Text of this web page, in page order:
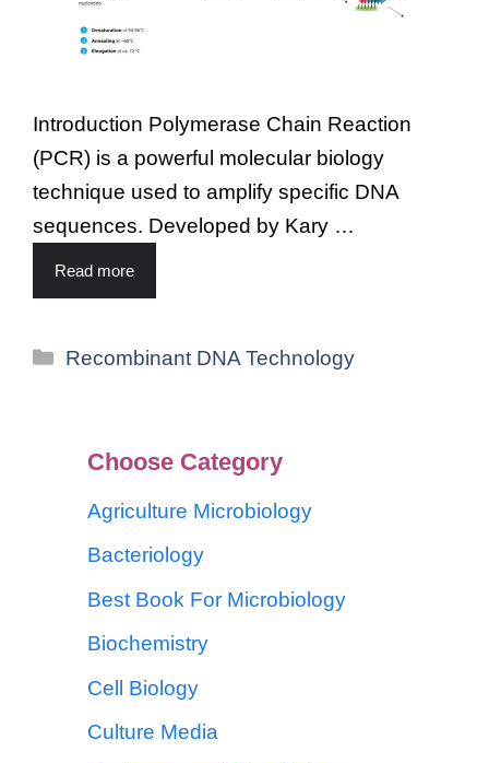
Introduction Polymerase Chain Reaction
(PCR) is a powerful molecular biology
technique used to amplify specific DNA
sequences. Developed by Kary …
Read more
Recombinant DNA Technology
Choose Category
Agriculture Microbiology
Bacteriology
Best Book For Microbiology
Biochemistry
Cell Biology
Culture Media